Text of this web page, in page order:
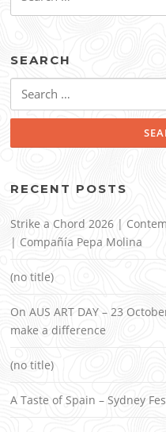
SEARCH
for:
RECENT POSTS
Strike a Chord 2026 |
| Compañía Pepa Molina
(no title)
On AUS ART DAY – 23
make a difference
(no title)
A Taste of Spain – Sydney